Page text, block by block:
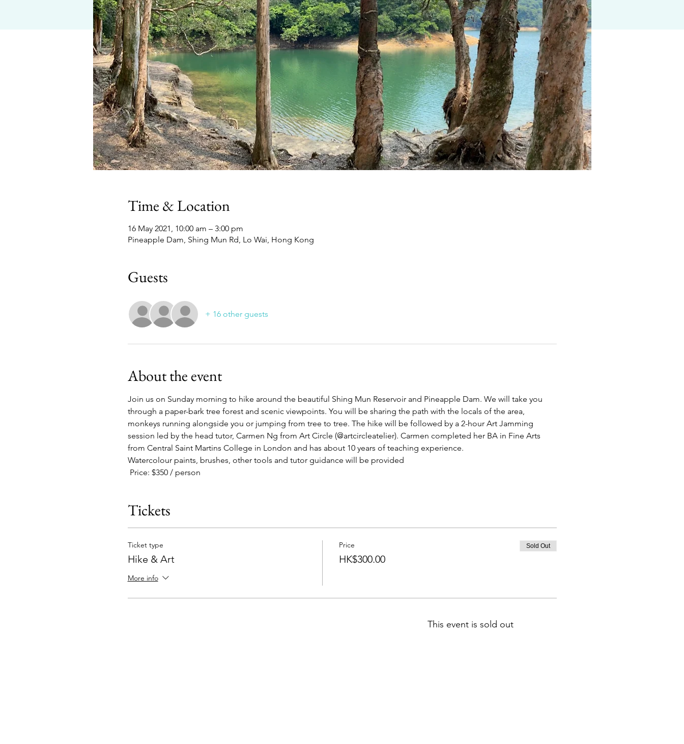
Time & Location
16 May 2021, 10:00 am – 3:00 pm
Pineapple Dam, Shing Mun Rd, Lo Wai, Hong Kong
Guests
+ 16 other guests
About the event
Join us on Sunday morning to hike around the beautiful Shing Mun Reservoir and Pineapple Dam. We will take you
through a paper-bark tree forest and scenic viewpoints. You will be sharing the path with the locals of the area,
monkeys running alongside you or jumping from tree to tree. The hike will be followed by a 2-hour Art Jamming
session led by the head tutor, Carmen Ng from Art Circle (@artcircleatelier). Carmen completed her BA in Fine Arts
from Central Saint Martins College in London and has about 10 years of teaching experience.
Watercolour paints, brushes, other tools and tutor guidance will be provided
Price: $350 / person
Tickets
Ticket type
Hike & Art
More info
Price
HK$300.00
Sold Out
This event is sold out